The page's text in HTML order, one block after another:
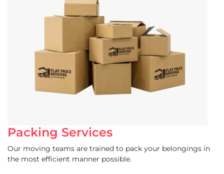
Packing Services
Our moving teams are trained to pack your belongings in
the most efficient manner possible.